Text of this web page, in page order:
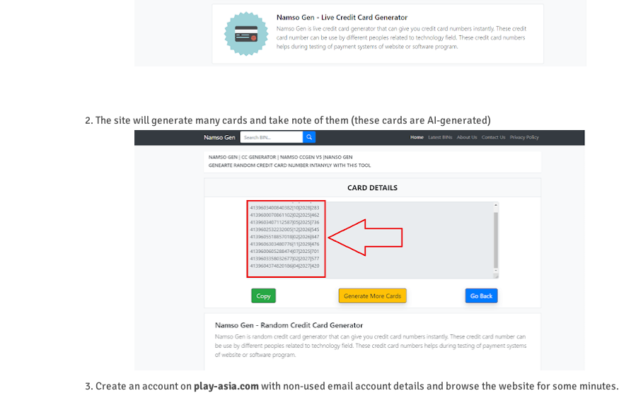
2. The site will generate many cards and take note of them (these cards are AI-generated)
3. Create an account on play-asia.comwith non-used email account details and browse the website for some minutes.